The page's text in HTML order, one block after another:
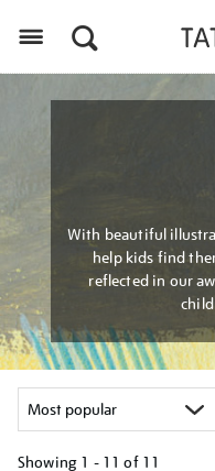
With beautiful
help kids find
reflected in our
Showing 1 - 11 of 11